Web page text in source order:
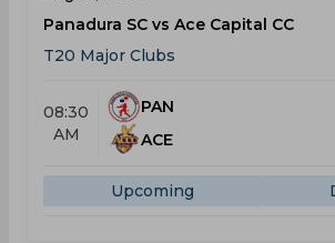
Panadura SC vs Ace Capital CC
T20 Major Clubs
08:30
AM
PAN
ACE
Upcoming